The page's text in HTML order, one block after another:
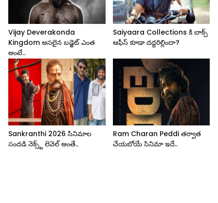
Vijay Deverakonda
Kingdom అసలైన బడ్జెట్ ఎంత
అంటే..
Saiyaara Collections కి బాక్స్
ఆఫీస్ కూడా దద్దరిల్లిందా?
Sankranthi 2026 సినిమాల
సందడి నెక్స్ట్ లెవెల్ అంతే..
Ram Charan Peddi తర్వాత
చేయబోయే సినిమా ఇదే..